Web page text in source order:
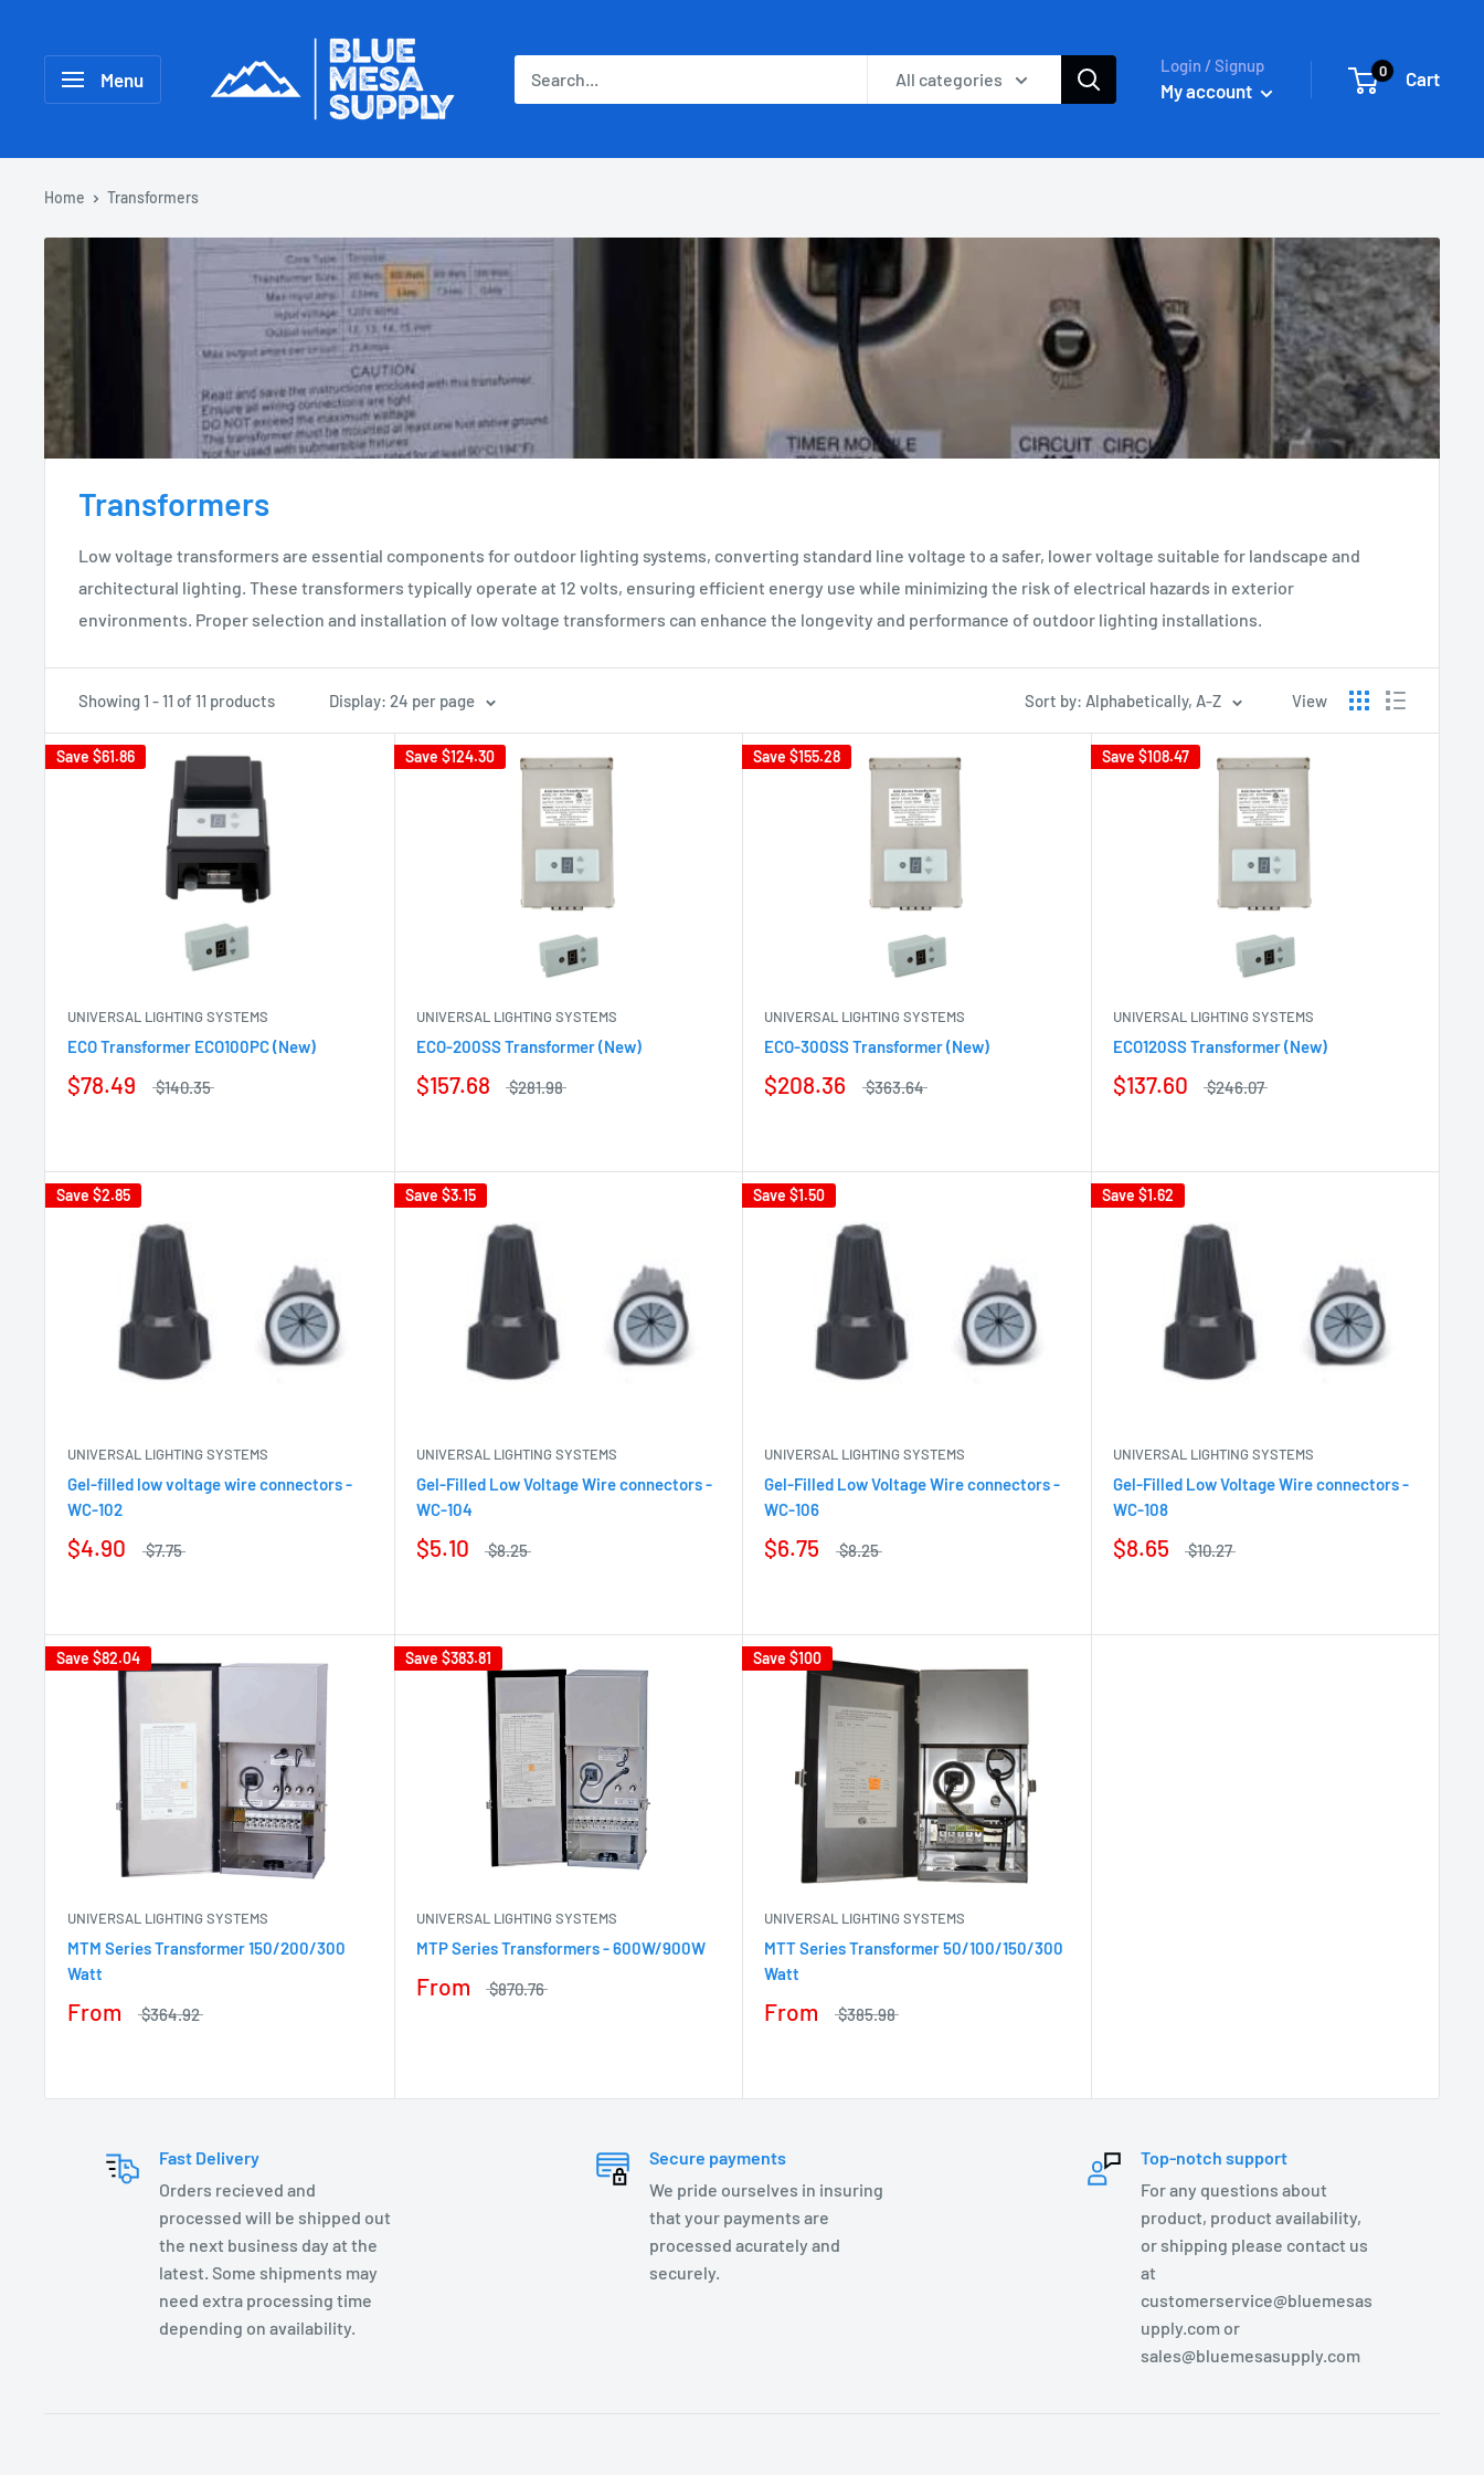
Menu All categories
Login / Signup
My account
0 Cart
Home Transformers
Transformers
Low voltage transformers are essential components for outdoor lighting systems, converting standard line voltage to a safer, lower voltage suitable for landscape and
architectural lighting. These transformers typically operate at 12 volts, ensuring efficient energy use while minimizing the risk of electrical hazards in exterior
environments. Proper selection and installation of low voltage transformers can enhance the longevity and performance of outdoor lighting installations.
Showing 1 - 11 of 11 products Display: 24 per page Sort by: Alphabetically, A-Z View
Save $61.86
UNIVERSAL LIGHTING SYSTEMS
ECO Transformer ECO100PC (New)
$78.49 $140.35
Save $124.30
UNIVERSAL LIGHTING SYSTEMS
ECO-200SS Transformer (New)
$157.68 $281.98
Save $155.28
UNIVERSAL LIGHTING SYSTEMS
ECO-300SS Transformer (New)
$208.36 $363.64
Save $108.47
UNIVERSAL LIGHTING SYSTEMS
ECO120SS Transformer (New)
$137.60 $246.07
Save $2.85
UNIVERSAL LIGHTING SYSTEMS
Gel-filled low voltage wire connectors -
WC-102
$4.90 $7.75
Save $3.15
UNIVERSAL LIGHTING SYSTEMS
Gel-Filled Low Voltage Wire connectors -
WC-104
$5.10 $8.25
Save $1.50
UNIVERSAL LIGHTING SYSTEMS
Gel-Filled Low Voltage Wire connectors -
WC-106
$6.75 $8.25
Save $1.62
UNIVERSAL LIGHTING SYSTEMS
Gel-Filled Low Voltage Wire connectors -
WC-108
$8.65 $10.27
Save $82.04
UNIVERSAL LIGHTING SYSTEMS
MTM Series Transformer 150/200/300
Watt
From $364.92
Save $383.81
UNIVERSAL LIGHTING SYSTEMS
MTP Series Transformers - 600W/900W
From $870.76
Save $100
UNIVERSAL LIGHTING SYSTEMS
MTT Series Transformer 50/100/150/300
Watt
From $385.98
Fast Delivery
Orders recieved and
processed will be shipped out
the next business day at the
latest. Some shipments may
need extra processing time
depending on availability.
Secure payments
We pride ourselves in insuring
that your payments are
processed acurately and
securely.
Top-notch support
For any questions about
product, product availability,
or shipping please contact us
at
customerservice@bluemesas
upply.com or
sales@bluemesasupply.com